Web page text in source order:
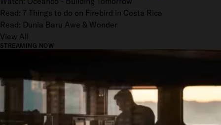
Read: 7 Things to do on Firebird in Costa Rica
Read: Dunia Baru Awe & Wonder
View All
STREAMING NOW